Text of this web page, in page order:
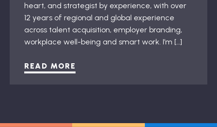
heart, and strategist by experience, with over
12 years of regional and global experience
across talent acquisition, employer branding,
workplace well-being and smart work. I’m […]
READ MORE